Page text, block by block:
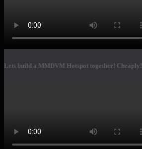
Lets build a MMDVM Hotspot together! Cheaply!